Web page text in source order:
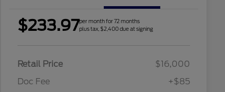
$233.97per month for 72 months
plus tax, $2,400 due at signing
Retail Price
$16,000
Doc Fee
+$85